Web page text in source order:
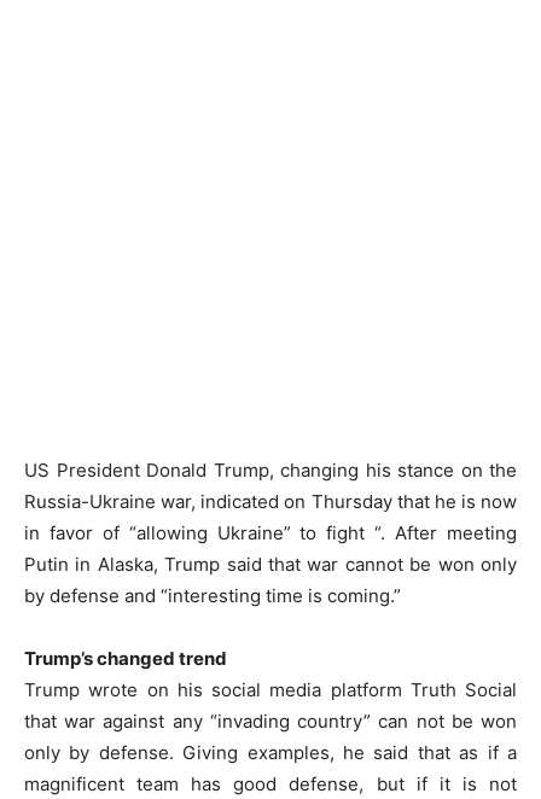
US President Donald Trump, changing his stance on the
Russia-Ukraine war, indicated on Thursday that he is now
in favor of “allowing Ukraine” to fight “. After meeting
Putin in Alaska, Trump said that war cannot be won only
by defense and “interesting time is coming.”
Trump’s changed trend
Trump wrote on his social media platform Truth Social
that war against any “invading country” can not be won
only by defense. Giving examples, he said that as if a
magnificent team has good defense, but if it is not